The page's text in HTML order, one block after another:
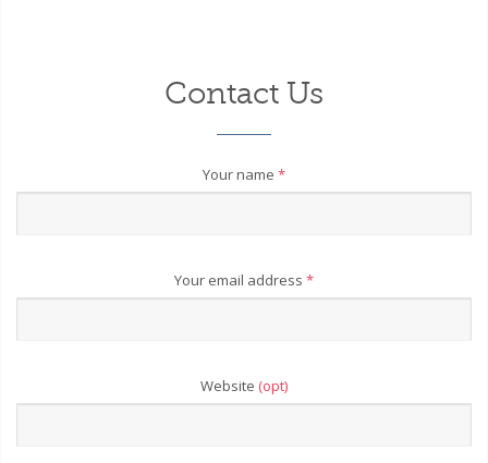
Contact Us
Your name *
Your email address *
Website (opt)